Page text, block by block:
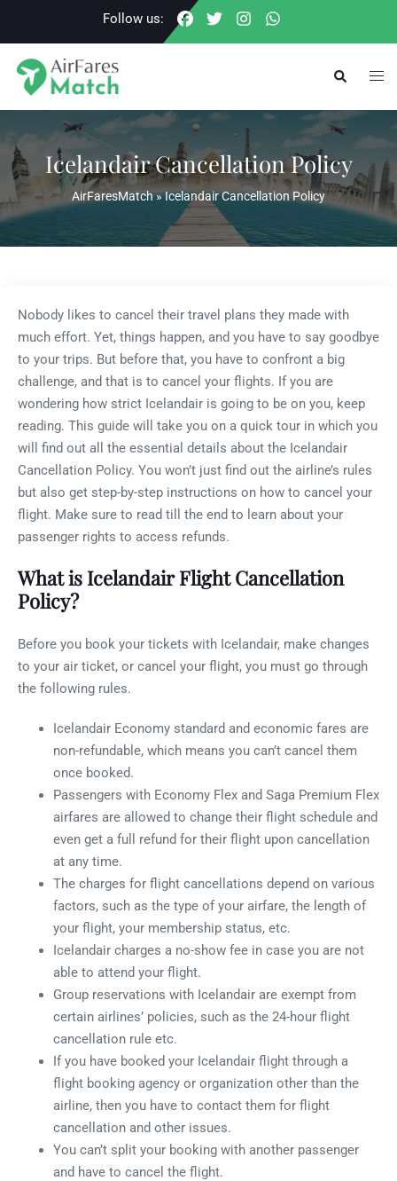
content
Follow us:
Search
Icelandair Cancellation Policy
AirFaresMatch»Icelandair Cancellation Policy
Nobody likes to cancel their travel plans they made with
much effort. Yet, things happen, and you have to say goodbye
to your trips. But before that, you have to confront a big
challenge, and that is to cancel your flights. If you are
wondering how strict Icelandair is going to be on you, keep
reading. This guide will take you on a quick tour in which you
will find out all the essential details about the Icelandair
Cancellation Policy. You won’t just find out the airline’s rules
but also get step-by-step instructions on how to cancel your
flight. Make sure to read till the end to learn about your
passenger rights to access refunds.
What is Icelandair Flight Cancellation
Policy?
Before you book your tickets with Icelandair, make changes
to your air ticket, or cancel your flight, you must go through
the following rules.
Icelandair Economy standard and economic fares are
non-refundable, which means you can’t cancel them
once booked.
Passengers with Economy Flex and Saga Premium Flex
airfares are allowed to change their flight schedule and
even get a full refund for their flight upon cancellation
at any time.
The charges for flight cancellations depend on various
factors, such as the type of your airfare, the length of
your flight, your membership status, etc.
Icelandair charges a no-show fee in case you are not
able to attend your flight.
Group reservations with Icelandair are exempt from
certain airlines’ policies, such as the 24-hour flight
cancellation rule etc.
If you have booked your Icelandair flight through a
flight booking agency or organization other than the
airline, then you have to contact them for flight
cancellation and other issues.
You can’t split your booking with another passenger
and have to cancel the flight.